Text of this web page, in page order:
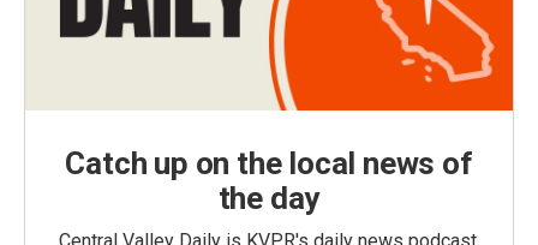
Catch up on the local news of
the day